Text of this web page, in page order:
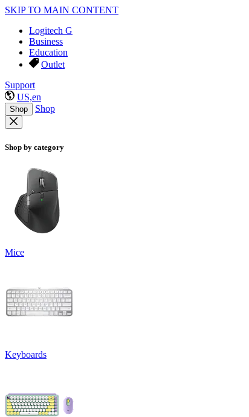
SKIP TO MAIN CONTENT
Logitech G
Business
Education
Outlet
Support
US,en
Shop Shop
Shop by category
Mice
Keyboards